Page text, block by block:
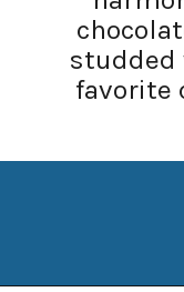
studded
favorite